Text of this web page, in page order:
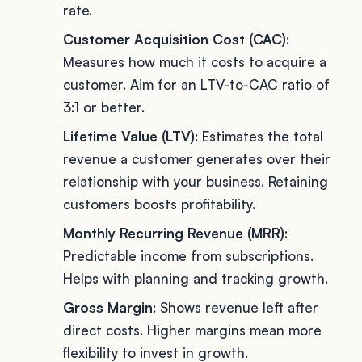
rate.
Customer Acquisition Cost (CAC):
Measures how much it costs to acquire a
customer. Aim for an LTV-to-CAC ratio of
3:1 or better.
Lifetime Value (LTV): Estimates the total
revenue a customer generates over their
relationship with your business. Retaining
customers boosts profitability.
Monthly Recurring Revenue (MRR):
Predictable income from subscriptions.
Helps with planning and tracking growth.
Gross Margin: Shows revenue left after
direct costs. Higher margins mean more
flexibility to invest in growth.